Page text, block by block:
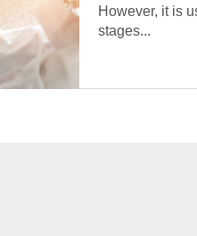
However, it is
stages...